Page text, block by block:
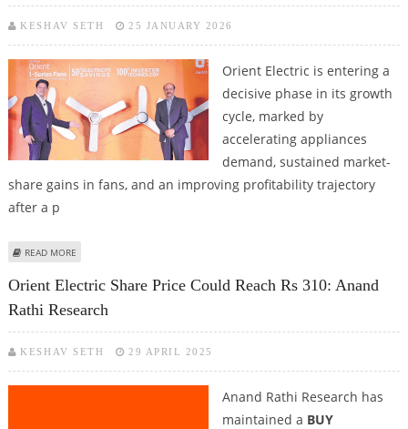
KESHAV SETH 25 JANUARY 2026
Orient Electric is entering a
decisive phase in its growth
cycle, marked by
accelerating appliances
demand, sustained market-
share gains in fans, and an improving profitability trajectory
after a p
READ MORE
Orient Electric Share Price Could Reach Rs 310: Anand
Rathi Research
KESHAV SETH 29 APRIL 2025
Anand Rathi Research has
maintained a BUY